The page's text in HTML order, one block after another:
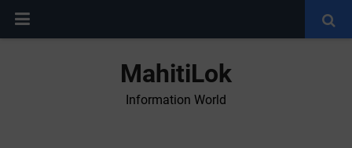
MahitiLok
Information World